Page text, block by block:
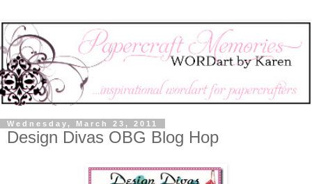
Wednesday, March 23, 2011
Design Divas OBG Blog Hop